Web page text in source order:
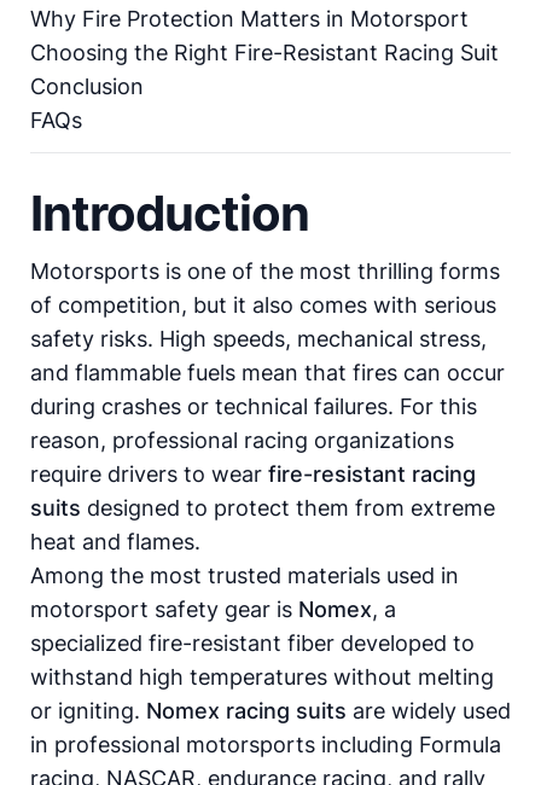
Why Fire Protection Matters in Motorsport
Choosing the Right Fire-Resistant Racing Suit
Conclusion
FAQs
Introduction
Motorsports is one of the most thrilling forms
of competition, but it also comes with serious
safety risks. High speeds, mechanical stress,
and flammable fuels mean that fires can occur
during crashes or technical failures. For this
reason, professional racing organizations
require drivers to wear fire-resistant racing
suits designed to protect them from extreme
heat and flames.
Among the most trusted materials used in
motorsport safety gear is Nomex, a
specialized fire-resistant fiber developed to
withstand high temperatures without melting
or igniting. Nomex racing suits are widely used
in professional motorsports including Formula
racing, NASCAR, endurance racing, and rally